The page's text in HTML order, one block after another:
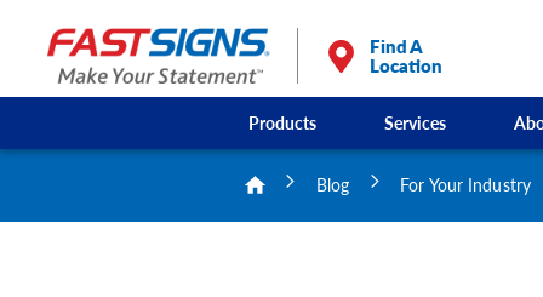
Find A
Location
Products Services
Blog For Your Industry